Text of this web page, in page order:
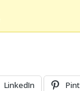
LinkedIn